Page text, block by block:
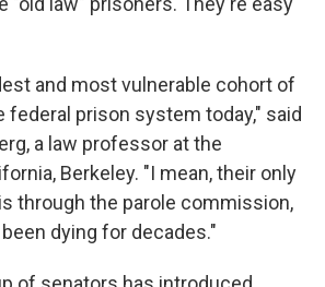
and most vulnerable cohort of
federal prison system today," said
a law professor at the
Berkeley. "I mean, their only
through the parole commission,
dying for decades."